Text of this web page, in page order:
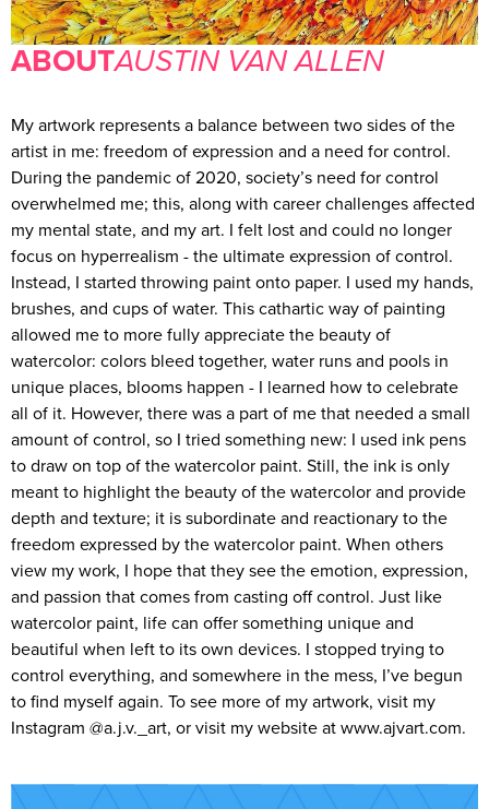
ABOUTAUSTIN VAN ALLEN
My artwork represents a balance between two sides of the
artist in me: freedom of expression and a need for control.
During the pandemic of 2020, society’s need for control
overwhelmed me; this, along with career challenges affected
my mental state, and my art. I felt lost and could no longer
focus on hyperrealism - the ultimate expression of control.
Instead, I started throwing paint onto paper. I used my hands,
brushes, and cups of water. This cathartic way of painting
allowed me to more fully appreciate the beauty of
watercolor: colors bleed together, water runs and pools in
unique places, blooms happen - I learned how to celebrate
all of it. However, there was a part of me that needed a small
amount of control, so I tried something new: I used ink pens
to draw on top of the watercolor paint. Still, the ink is only
meant to highlight the beauty of the watercolor and provide
depth and texture; it is subordinate and reactionary to the
freedom expressed by the watercolor paint. When others
view my work, I hope that they see the emotion, expression,
and passion that comes from casting off control. Just like
watercolor paint, life can offer something unique and
beautiful when left to its own devices. I stopped trying to
control everything, and somewhere in the mess, I’ve begun
to find myself again. To see more of my artwork, visit my
Instagram @a.j.v._art, or visit my website at www.ajvart.com.